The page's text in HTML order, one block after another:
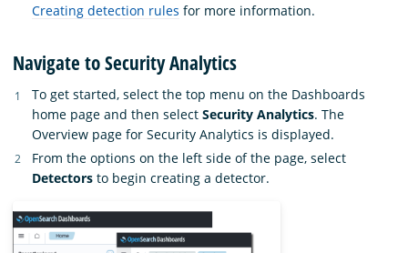
Creating detection rules for more information.
Navigate to Security Analytics
To get started, select the top menu on the Dashboards
home page and then select Security Analytics. The
Overview page for Security Analytics is displayed.
From the options on the left side of the page, select
Detectors to begin creating a detector.